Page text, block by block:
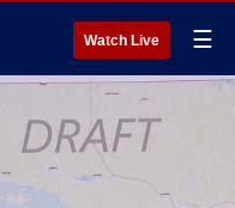
Watch Live ☰